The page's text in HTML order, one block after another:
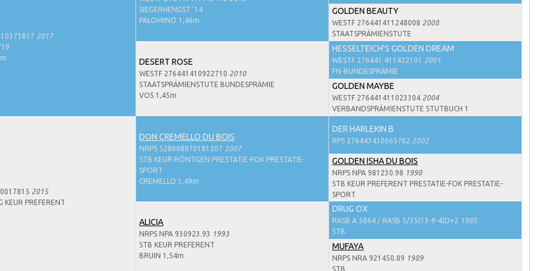
2017
SIEGERHENGST '14
PALOMINO 1,46m
GOLDEN BEAUTY
WESTF 276441411248008 2008
STAATSPRÄMIENSTUTE
DESERT ROSE
WESTF 276441410922710 2010
STAATSPRÄMIENSTUTE BUNDESPRÄMIE
VOS 1,45m
HESSELTEICH'S GOLDEN DREAM
WESTF 276441 411422101 2001
FN-BUNDESPRÄMIE
GOLDEN MAYBE
WESTF 276441411023304 2004
VERBANDSPRÄMIENSTUTE STUTBUCH 1
2015
KEUR PREFERENT
DON CREMELLO DU BOIS
NRPS 528008070181207 2007
STB KEUR RÖNTGEN PRESTATIE-FOK PRESTATIE-
SPORT
CREMELLO 1,49m
DER HARLEKIN B
RPS 276443430665702 2002
GOLDEN ISHA DU BOIS
NRPS NPA 981230.98 1998
STB KEUR PREFERENT PRESTATIE-FOK PRESTATIE-
SPORT
ALICIA
NRPS NPA 930923.93
1993
STB KEUR PREFERENT
BRUIN 1,54m
DRUG OX
RASB A 5864 / RASB 5/35(13-9-4)D+2 1985
STB
MUFAYA
NRPS NRA 921450.89 1989
STB